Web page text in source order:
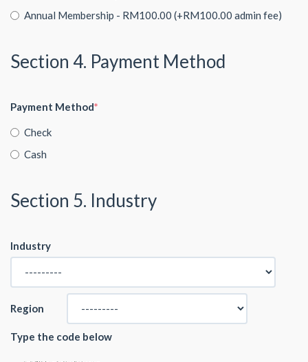
Annual Membership - RM100.00 (+RM100.00 admin fee)
Section 4. Payment Method
Payment Method
Check
Cash
Section 5. Industry
Industry
Region
Type the code below